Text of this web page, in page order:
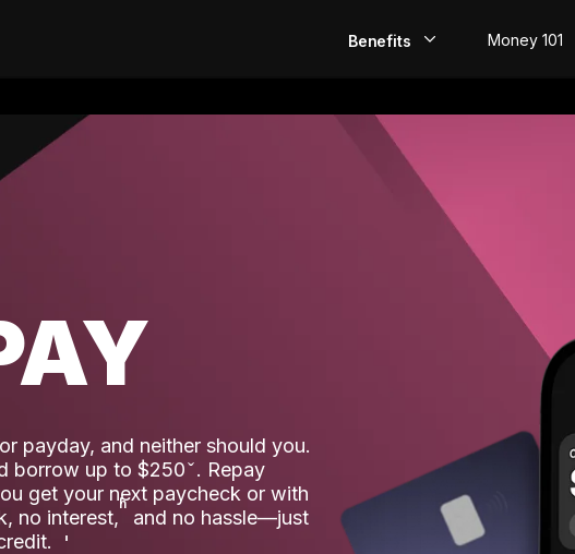
Benefits
Build Credit
Money 101
payday, and neither should you.
borrow up to $250. Repay
get your next paycheck or with
no interest,ʱ and no hassle—just